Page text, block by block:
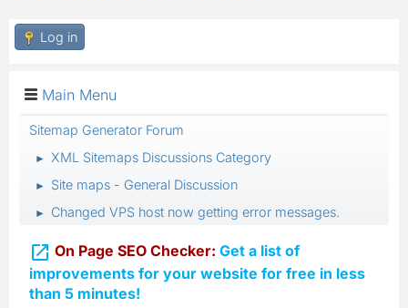
Log in
Main Menu
Sitemap Generator Forum
► XML Sitemaps Discussions Category
► Site maps - General Discussion
► Changed VPS host now getting error messages.
 On Page SEO Checker: Get a list of
improvements for your website for free in less
than 5 minutes!